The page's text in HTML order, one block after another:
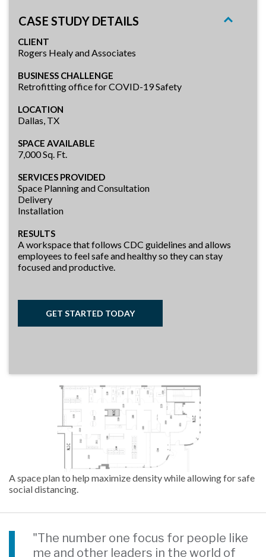
CASE STUDY DETAILS
CLIENT
Rogers Healy and Associates
BUSINESS CHALLENGE
Retrofitting office for COVID-19 Safety
LOCATION
Dallas, TX
SPACE AVAILABLE
7,000 Sq. Ft.
SERVICES PROVIDED
Space Planning and Consultation
Delivery
Installation
RESULTS
A workspace that follows CDC guidelines and allows
employees to feel safe and healthy so they can stay
focused and productive.
GET STARTED TODAY
A space plan to help maximize density while allowing for safe
social distancing.
"The number one focus for people like
me and other leaders in the world of